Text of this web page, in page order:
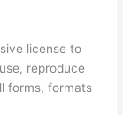
license to
reproduce
forms, formats